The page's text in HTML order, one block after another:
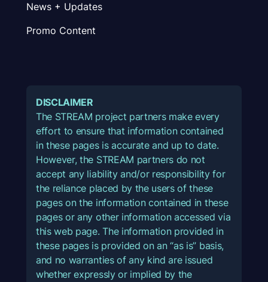
News + Updates
Promo Content
DISCLAIMER
The STREAM project partners make every
effort to ensure that information contained
in these pages is accurate and up to date.
However, the STREAM partners do not
accept any liability and/or responsibility for
the reliance placed by the users of these
pages on the information contained in these
pages or any other information accessed via
this web page. The information provided in
these pages is provided on an “as is” basis,
and no warranties of any kind are issued
whether expressly or implied by the